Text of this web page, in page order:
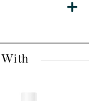
With